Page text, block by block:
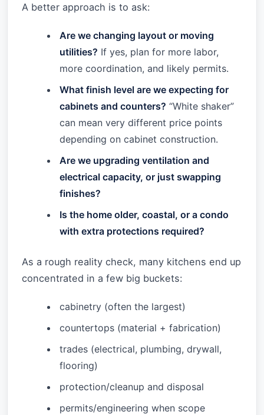
A better approach is to ask:
Are we changing layout or moving
utilities? If yes, plan for more labor,
more coordination, and likely permits.
What finish level are we expecting for
cabinets and counters? “White shaker”
can mean very different price points
depending on cabinet construction.
Are we upgrading ventilation and
electrical capacity, or just swapping
finishes?
Is the home older, coastal, or a condo
with extra protections required?
As a rough reality check, many kitchens end up
concentrated in a few big buckets:
cabinetry (often the largest)
countertops (material + fabrication)
trades (electrical, plumbing, drywall,
flooring)
protection/cleanup and disposal
permits/engineering when scope